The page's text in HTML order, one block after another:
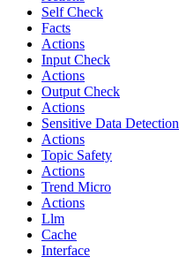
Self Check
Facts
Actions
Input Check
Actions
Output Check
Actions
Sensitive Data Detection
Actions
Topic Safety
Actions
Trend Micro
Actions
Llm
Cache
Interface